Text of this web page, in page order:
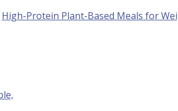
High-Protein Plant-Based Meals for